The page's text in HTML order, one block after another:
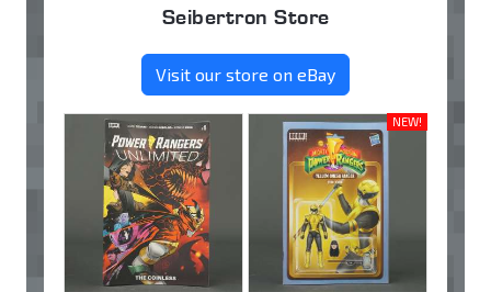
Seibertron Store
Visit our store on eBay
NEW!